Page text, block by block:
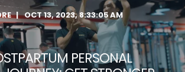
OCT 13, 2023, 8:33:05 AM
PERSONAL